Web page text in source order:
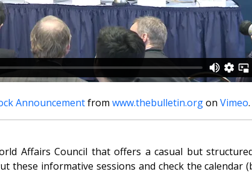
Announcementfrom www.thebulletin.orgon Vimeo.
Affairs Council that offers a casual but
these informative sessions and check the